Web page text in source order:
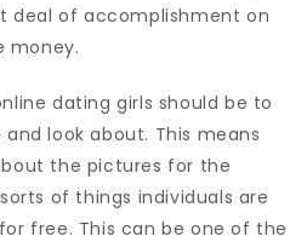
deal of accomplishment on
money.
dating girls should be to
look about. This means
the pictures for the
of things individuals are
free. This can be one of the